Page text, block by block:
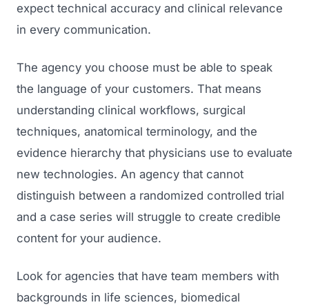
expect technical accuracy and clinical relevance
in every communication.
The agency you choose must be able to speak
the language of your customers. That means
understanding clinical workflows, surgical
techniques, anatomical terminology, and the
evidence hierarchy that physicians use to evaluate
new technologies. An agency that cannot
distinguish between a randomized controlled trial
and a case series will struggle to create credible
content for your audience.
Look for agencies that have team members with
backgrounds in life sciences, biomedical